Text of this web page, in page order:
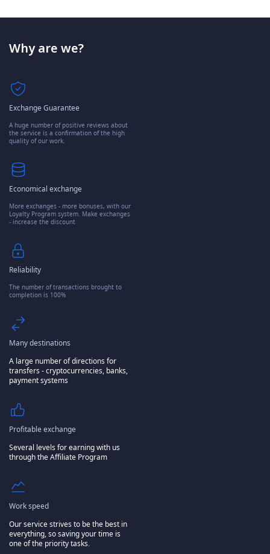
Why are we?
Exchange Guarantee
A huge number of positive reviews about
the service is a confirmation of the high
quality of our work.
Economical exchange
More exchanges - more bonuses, with our
Loyalty Program system. Make exchanges
- increase the discount
Reliability
The number of transactions brought to
completion is 100%
Many destinations
A large number of directions for
transfers - cryptocurrencies, banks,
payment systems
Profitable exchange
Several levels for earning with us
through the Affiliate Program
Work speed
Our service strives to be the best in
everything, so saving your time is
one of the priority tasks.